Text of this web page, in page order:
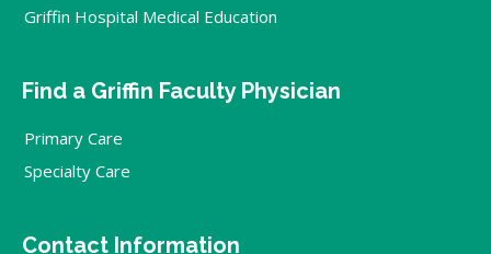
Griffin Hospital Medical Education
Find a Griffin Faculty Physician
Primary Care
Specialty Care
Contact Information